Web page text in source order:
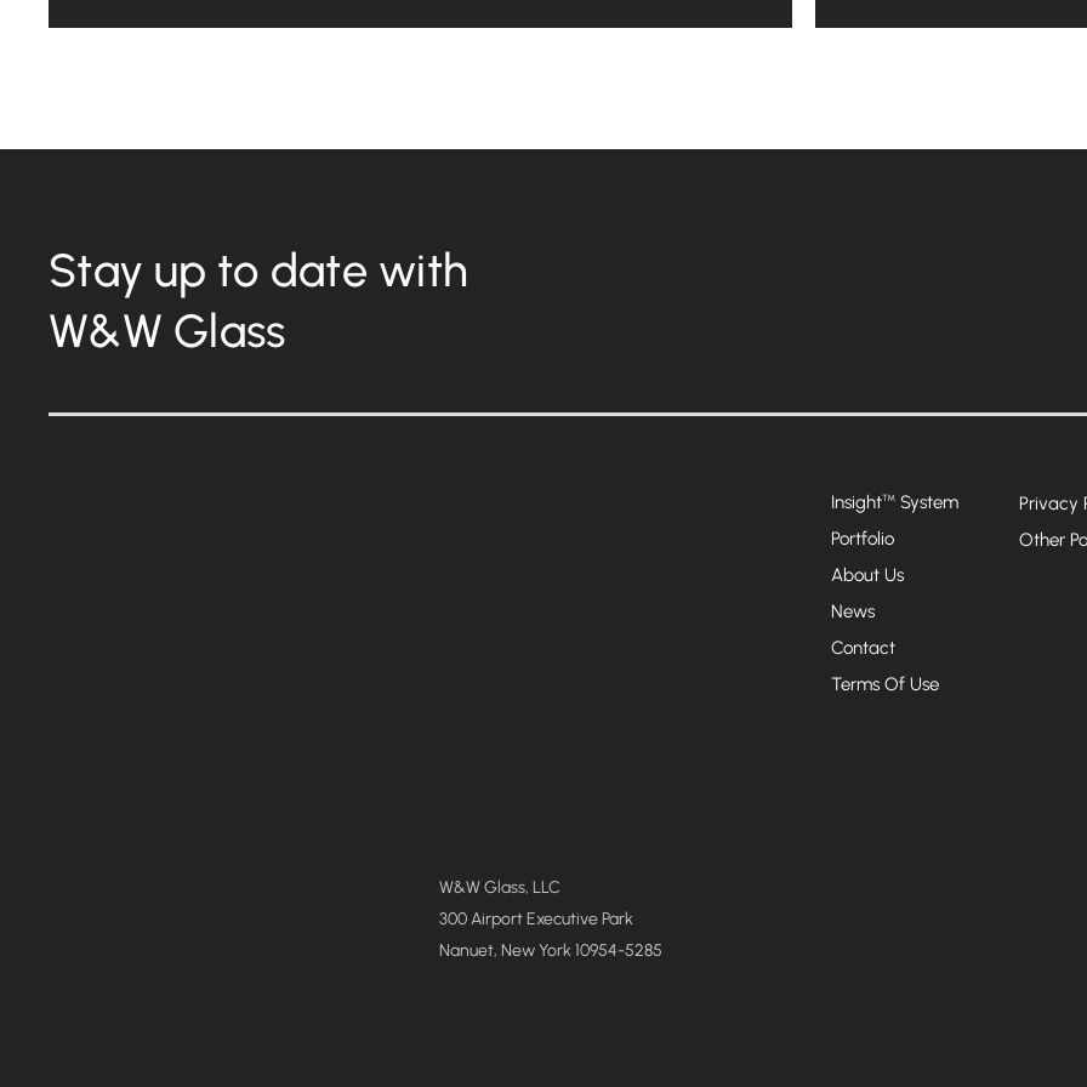
Stay up to date with
W&W Glass
W&W Glass, LLC
300 Airport Executive Park
Nanuet, New York 10954-5285
Insight™System
Portfolio
About Us
News
Contact
Terms Of Use
Privacy
Other